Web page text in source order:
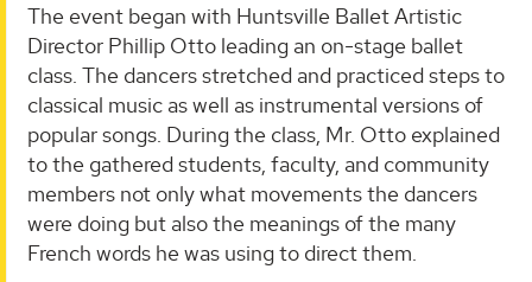
The event began with Huntsville Ballet Artistic
Director Phillip Otto leading an on-stage ballet
class. The dancers stretched and practiced steps to
classical music as well as instrumental versions of
popular songs. During the class, Mr. Otto explained
to the gathered students, faculty, and community
members not only what movements the dancers
were doing but also the meanings of the many
French words he was using to direct them.